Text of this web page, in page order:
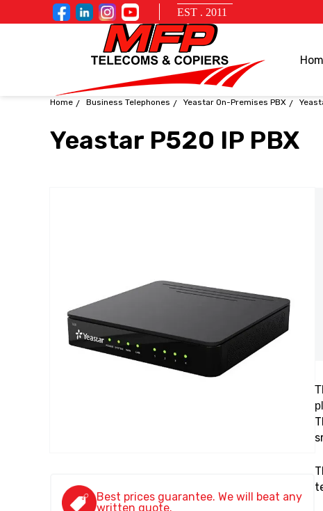
EST . 2011
Home Business Telephones Yeastar On-Premises PBX
Yeastar P520 IP PBX
Best prices guarantee. We will beat any
written quote.